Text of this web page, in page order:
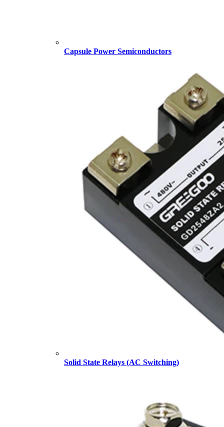
Capsule Power Semiconductors
Solid State Relays (AC Switching)